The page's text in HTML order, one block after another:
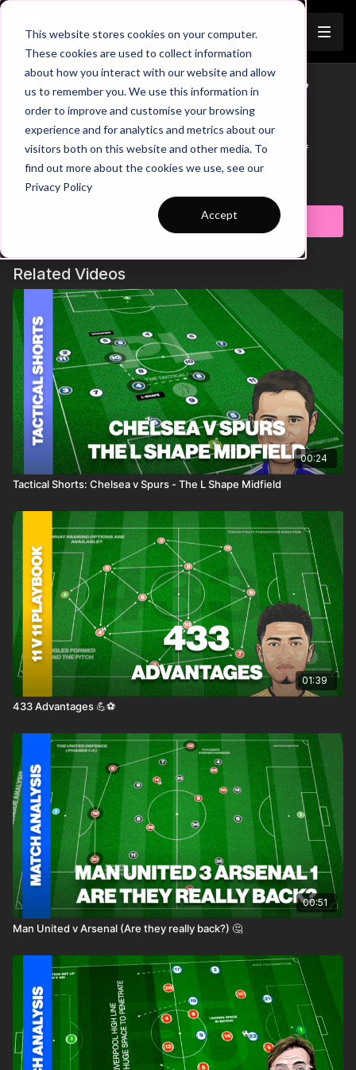
This website stores cookies on your computer.
These cookies are used to collect information
about how you interact with our website and allow
us to remember you. We use this information in
order to improve and customise your browsing
experience and for analytics and metrics about our
visitors both on this website and other media. To
find out more about the cookies we use, see our
Privacy Policy
Accept
Trailer
Playing the 1231 (Phase 1) | 7 v 7
Formations
This example showcases how to build up play as part of
Phase 1 in a 1231, 7 v 7 Formation Analysis
Learn more
Subscribe to watch
Related Videos
00:24
Tactical Shorts: Chelsea v Spurs - The L Shape Midfield
01:39
433 Advantages 💪⚽️
00:51
Man United v Arsenal (Are they really back?) 🤔